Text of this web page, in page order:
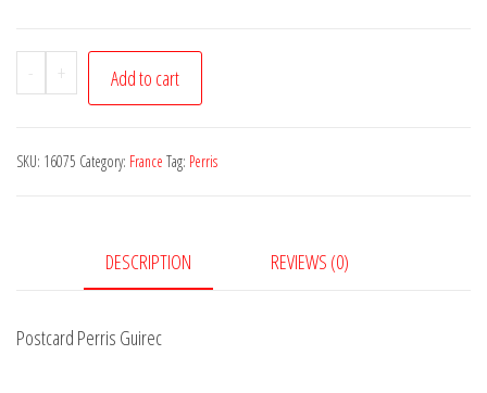
-
Postcard
Perris
quantity
+ Add to cart
SKU: 16075 Category: France Tag: Perris
DESCRIPTION REVIEWS (0)
Postcard Perris Guirec